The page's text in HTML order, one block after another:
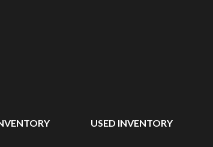
USED INVENTORY